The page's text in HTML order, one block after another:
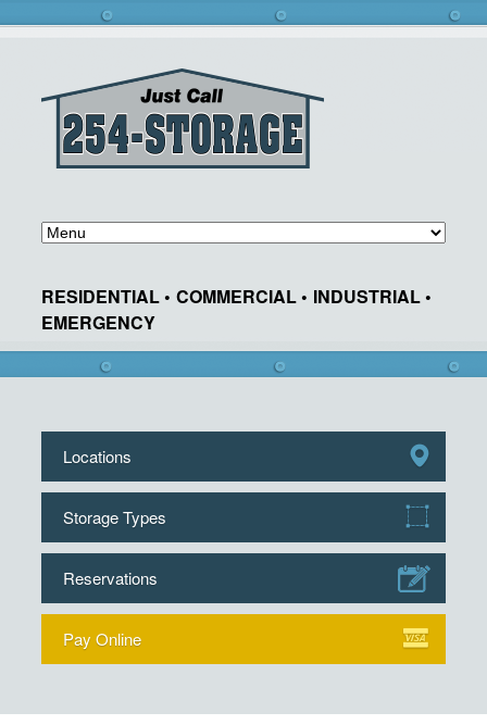
RESIDENTIAL • COMMERCIAL • INDUSTRIAL •
EMERGENCY
Locations
Storage Types
Reservations
Pay Online